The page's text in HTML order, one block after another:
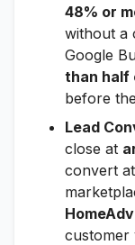
48% or
without a
Google
than half
before
Lead
close at
convert at
customer